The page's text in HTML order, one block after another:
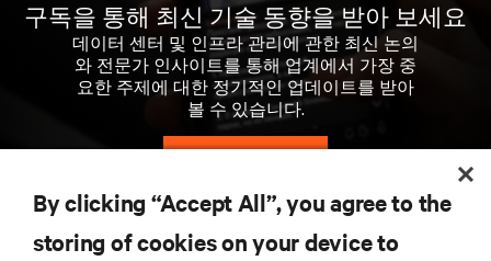
구독을 통해 최신 기술 동향을 받아 보세요
데이터 센터 및 인프라 관리에 관한 최신 논의
와 전문가 인사이트를 통해 업계에서 가장 중
요한 주제에 대한 정기적인 업데이트를 받아
볼 수 있습니다.
자료
By clicking “Accept All”, you agree to the
storing of cookies on your device to